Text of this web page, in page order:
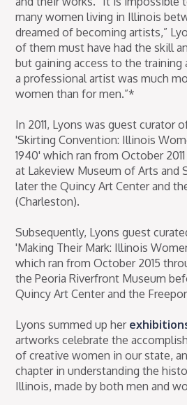
many women living in Illinois
dreamed of becoming artists,”
of them must have had the skill
but gaining access to the training
a professional artist was much
women than for men.”*
In 2011, Lyons was guest curator
'Skirting Convention: Illinois
1940' which ran from October
at Lakeview Museum of Arts and
later the Quincy Art Center and
(Charleston).
Subsequently, Lyons guest
'Making Their Mark: Illinois
which ran from October 2015
the Peoria Riverfront Museum
Quincy Art Center and the
Lyons summed up her
artworks celebrate the
of creative women in our state,
chapter in understanding the
Illinois, made by both men and